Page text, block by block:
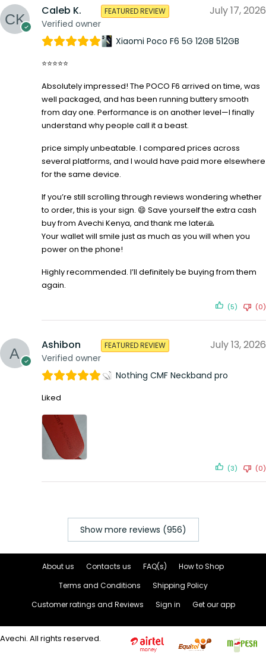
Caleb K.
Verified owner
FEATURED REVIEW July 17, 2026
Xiaomi Poco F6 5G 12GB 512GB
⭐⭐⭐⭐⭐
Absolutely impressed! The POCO F6 arrived on time, was
well packaged, and has been running buttery smooth
from day one. Performance is on another level—I finally
understand why people call it a beast.
price simply unbeatable. I compared prices across
several platforms, and I would have paid more elsewhere
for the same device.
If you’re still scrolling through reviews wondering whether
to order, this is your sign. 😄 Save yourself the extra cash
buy from Avechi Kenya, and thank me later🙏
Your wallet will smile just as much as you will when you
power on the phone!
Highly recommended. I’ll definitely be buying from them
again.
(5) (0)
Ashibon
Verified owner
FEATURED REVIEW July 13, 2026
Nothing CMF Neckband pro
Liked
(3) (0)
Show more reviews (956)
About us Contacts us FAQ(s)
How to Shop
Terms and Conditions
Shipping Policy
Customer ratings and Reviews
Sign in Get our app
Avechi. All rights reserved.